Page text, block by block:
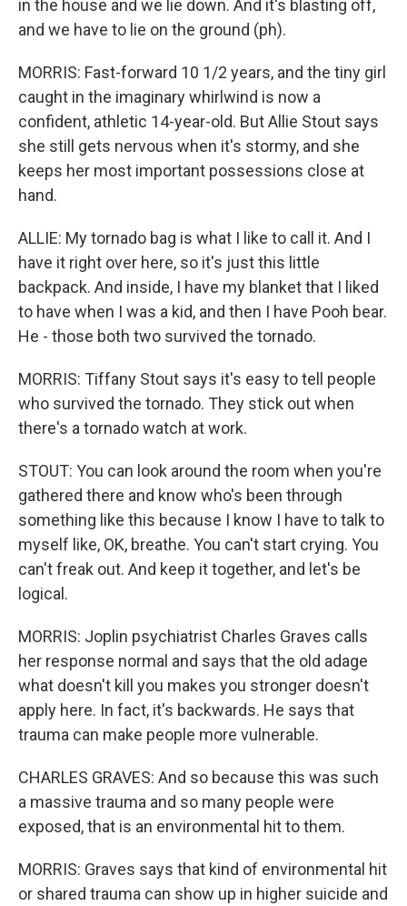
in the house and we lie down. And it's blasting off,
and we have to lie on the ground (ph).
MORRIS: Fast-forward 10 1/2 years, and the tiny girl
caught in the imaginary whirlwind is now a
confident, athletic 14-year-old. But Allie Stout says
she still gets nervous when it's stormy, and she
keeps her most important possessions close at
hand.
ALLIE: My tornado bag is what I like to call it. And I
have it right over here, so it's just this little
backpack. And inside, I have my blanket that I liked
to have when I was a kid, and then I have Pooh bear.
He - those both two survived the tornado.
MORRIS: Tiffany Stout says it's easy to tell people
who survived the tornado. They stick out when
there's a tornado watch at work.
STOUT: You can look around the room when you're
gathered there and know who's been through
something like this because I know I have to talk to
myself like, OK, breathe. You can't start crying. You
can't freak out. And keep it together, and let's be
logical.
MORRIS: Joplin psychiatrist Charles Graves calls
her response normal and says that the old adage
what doesn't kill you makes you stronger doesn't
apply here. In fact, it's backwards. He says that
trauma can make people more vulnerable.
CHARLES GRAVES: And so because this was such
a massive trauma and so many people were
exposed, that is an environmental hit to them.
MORRIS: Graves says that kind of environmental hit
or shared trauma can show up in higher suicide and